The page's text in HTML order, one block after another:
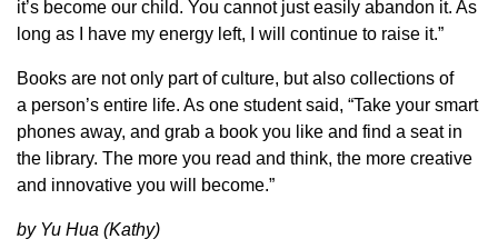
it’s become our child. You cannot just easily abandon it. As
long as I have my energy left, I will continue to raise it.”
Books are not only part of culture, but also collections of
a person’s entire life. As one student said, “Take your smart
phones away, and grab a book you like and find a seat in
the library. The more you read and think, the more creative
and innovative you will become.”
by Yu Hua (Kathy)